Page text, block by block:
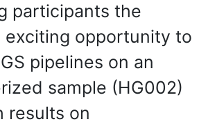
participants the
exciting opportunity to
pipelines on an
sample (HG002)
results on